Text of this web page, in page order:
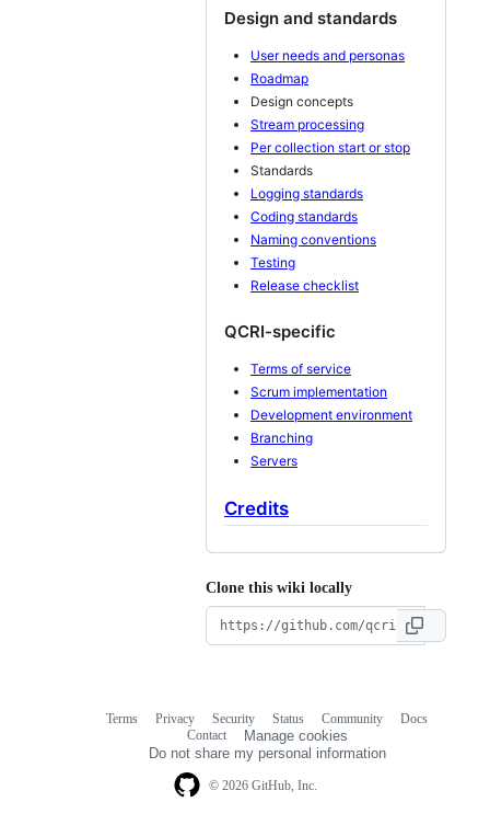
Design and standards
User needs and personas
Roadmap
Design concepts
Stream processing
Per collection start or stop
Standards
Logging standards
Coding standards
Naming conventions
Testing
Release checklist
QCRI-specific
Terms of service
Scrum implementation
Development environment
Branching
Servers
Credits
Clone this wiki locally
© 2026 GitHub, Inc.
Terms Privacy Security Status Community
Docs
Contact
Manage cookies
Do not share my personal information